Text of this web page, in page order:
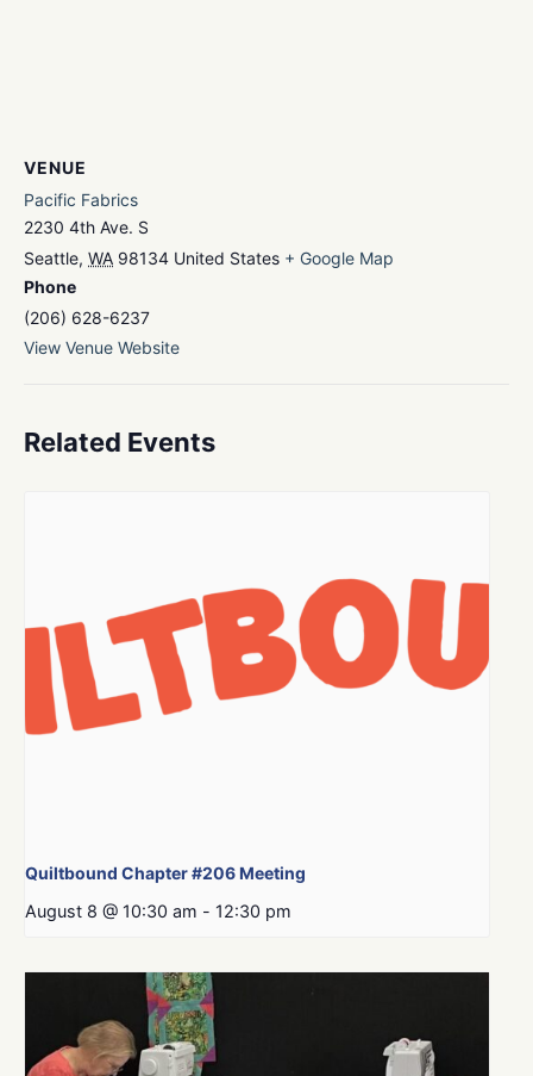
VENUE
Pacific Fabrics
2230 4th Ave. S
Seattle, WA 98134 United States + Google Map
Phone
(206) 628-6237
View Venue Website
Related Events
Quiltbound Chapter #206 Meeting
August 8 @ 10:30 am - 12:30 pm